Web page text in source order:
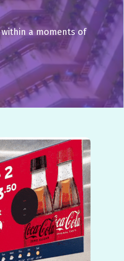
a moments of